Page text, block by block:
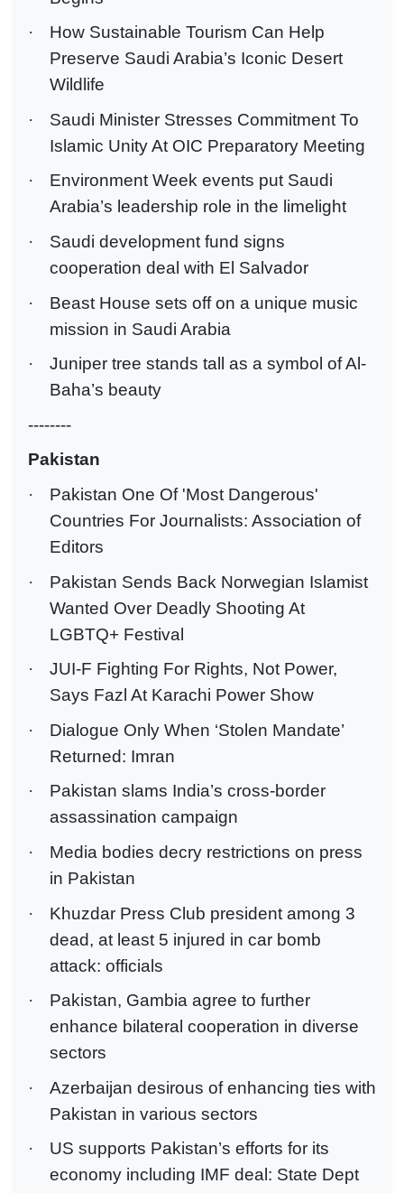
·
How Sustainable Tourism Can Help
Preserve Saudi Arabia’s Iconic Desert
Wildlife
·
Saudi Minister Stresses Commitment To
Islamic Unity At OIC Preparatory Meeting
·
Environment Week events put Saudi
Arabia’s leadership role in the limelight
·
Saudi development fund signs
cooperation deal with El Salvador
·
Beast House sets off on a unique music
mission in Saudi Arabia
·
Juniper tree stands tall as a symbol of Al-
Baha’s beauty
--------
Pakistan
·
Pakistan One Of 'Most Dangerous'
Countries For Journalists: Association of
Editors
·
Pakistan Sends Back Norwegian Islamist
Wanted Over Deadly Shooting At
LGBTQ+ Festival
·
JUI-F Fighting For Rights, Not Power,
Says Fazl At Karachi Power Show
·
Dialogue Only When ‘Stolen Mandate’
Returned: Imran
·
Pakistan slams India’s cross-border
assassination campaign
·
Media bodies decry restrictions on press
in Pakistan
·
Khuzdar Press Club president among 3
dead, at least 5 injured in car bomb
attack: officials
·
Pakistan, Gambia agree to further
enhance bilateral cooperation in diverse
sectors
·
Azerbaijan desirous of enhancing ties with
Pakistan in various sectors
·
US supports Pakistan’s efforts for its
economy including IMF deal: State Dept